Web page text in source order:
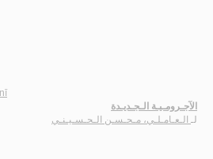
الآجـرومـيـة الـجـديـدة
لـ الـعـامـلـي، مـحـسـن الـحـسـيـنـي